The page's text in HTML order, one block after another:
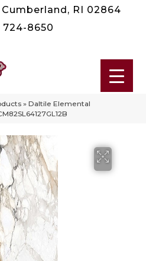
RI 02864
724-8650
» Daltile Elemental